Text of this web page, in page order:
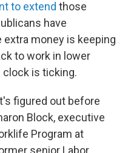
to extend those
have
money is keeping
to work in lower
clock is ticking.
figured out before
Block, executive
Program at
senior Labor